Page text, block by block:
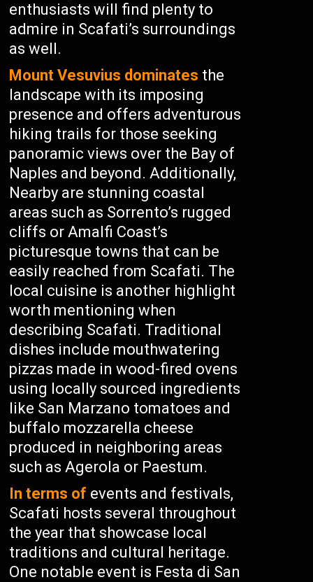
enthusiasts will find plenty to
admire in Scafati’s surroundings
as well.
Mount Vesuvius dominates the
landscape with its imposing
presence and offers adventurous
hiking trails for those seeking
panoramic views over the Bay of
Naples and beyond. Additionally,
Nearby are stunning coastal
areas such as Sorrento’s rugged
cliffs or Amalfi Coast’s
picturesque towns that can be
easily reached from Scafati. The
local cuisine is another highlight
worth mentioning when
describing Scafati. Traditional
dishes include mouthwatering
pizzas made in wood-fired ovens
using locally sourced ingredients
like San Marzano tomatoes and
buffalo mozzarella cheese
produced in neighboring areas
such as Agerola or Paestum.
In terms of events and festivals,
Scafati hosts several throughout
the year that showcase local
traditions and cultural heritage.
One notable event is Festa di San